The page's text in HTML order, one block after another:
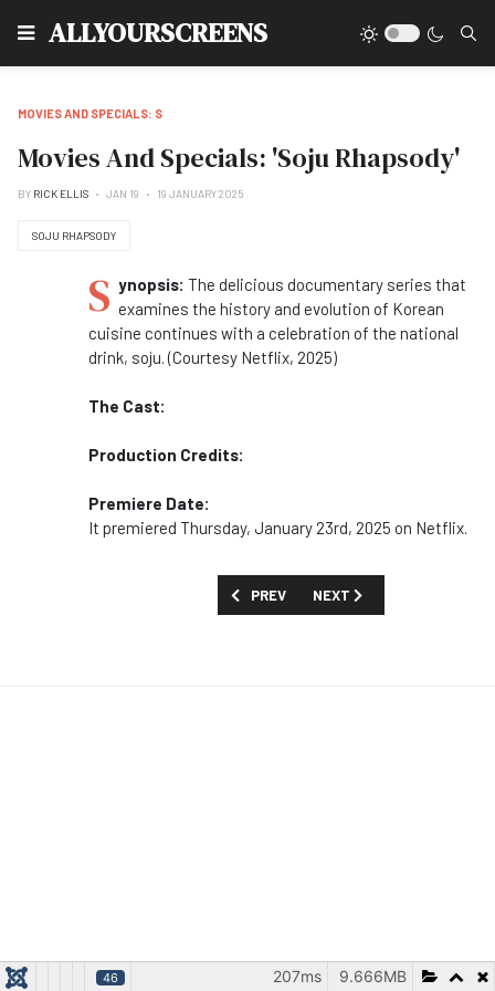
ALLYOURSCREENS
MOVIES AND SPECIALS: S
Movies And Specials: 'Soju Rhapsody'
BY RICK ELLIS JAN 19 19 JANUARY 2025
SOJU RHAPSODY
S ynopsis: The delicious documentary series that
examines the history and evolution of Korean
cuisine continues with a celebration of the national
drink, soju. (Courtesy Netflix, 2025)
The Cast:
Production Credits:
Premiere Date:
It premiered Thursday, January 23rd, 2025 on Netflix.
PREVIOUS ARTICLE: FIRST LOOK:
PREV NEXT ARTICLE: MOVIES
NEXT
46 9.666MB
207ms